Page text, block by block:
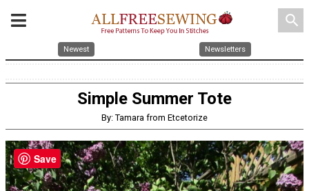
search
Newest Newsletters
Simple Summer Tote
By: Tamara from Etcetorize
Save